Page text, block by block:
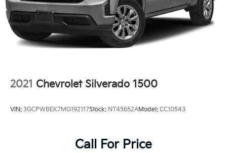
2021 Chevrolet Silverado 1500
VIN: 3GCPWBEK7MG192117Stock: NT45652AModel: CC10543
Call For Price